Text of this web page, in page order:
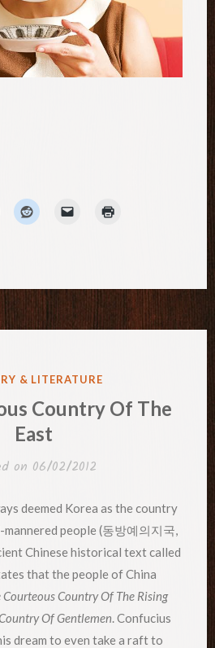
& LITERATURE
Country Of The
East
on 06/02/2012
deemed Korea as the country
people (동방예의지국,
Chinese historical text called
that the people of China
Courteous Country Of The Rising
Of Gentlemen. Confucius
dream to even take a raft to